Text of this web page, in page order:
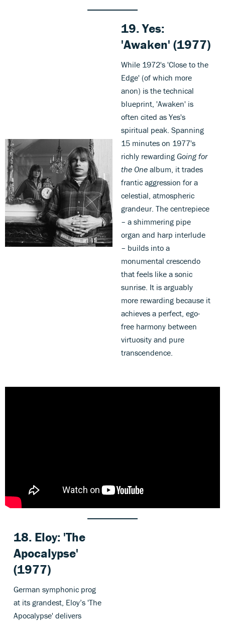
19. Yes:
'Awaken' (1977)
While 1972's 'Close to the
Edge' (of which more
anon) is the technical
blueprint, 'Awaken' is
often cited as Yes's
spiritual peak. Spanning
15 minutes on 1977's
richly rewardingGoing for
the One album, it trades
frantic aggression for a
celestial, atmospheric
grandeur. The centrepiece
– a shimmering pipe
organ and harp interlude
– builds into a
monumental crescendo
that feels like a sonic
sunrise. It is arguably
more rewarding because it
achieves a perfect, ego-
free harmony between
virtuosity and pure
transcendence.
18. Eloy: 'The
Apocalypse'
(1977)
German symphonic prog
at its grandest, Eloy’s 'The
Apocalypse' delivers